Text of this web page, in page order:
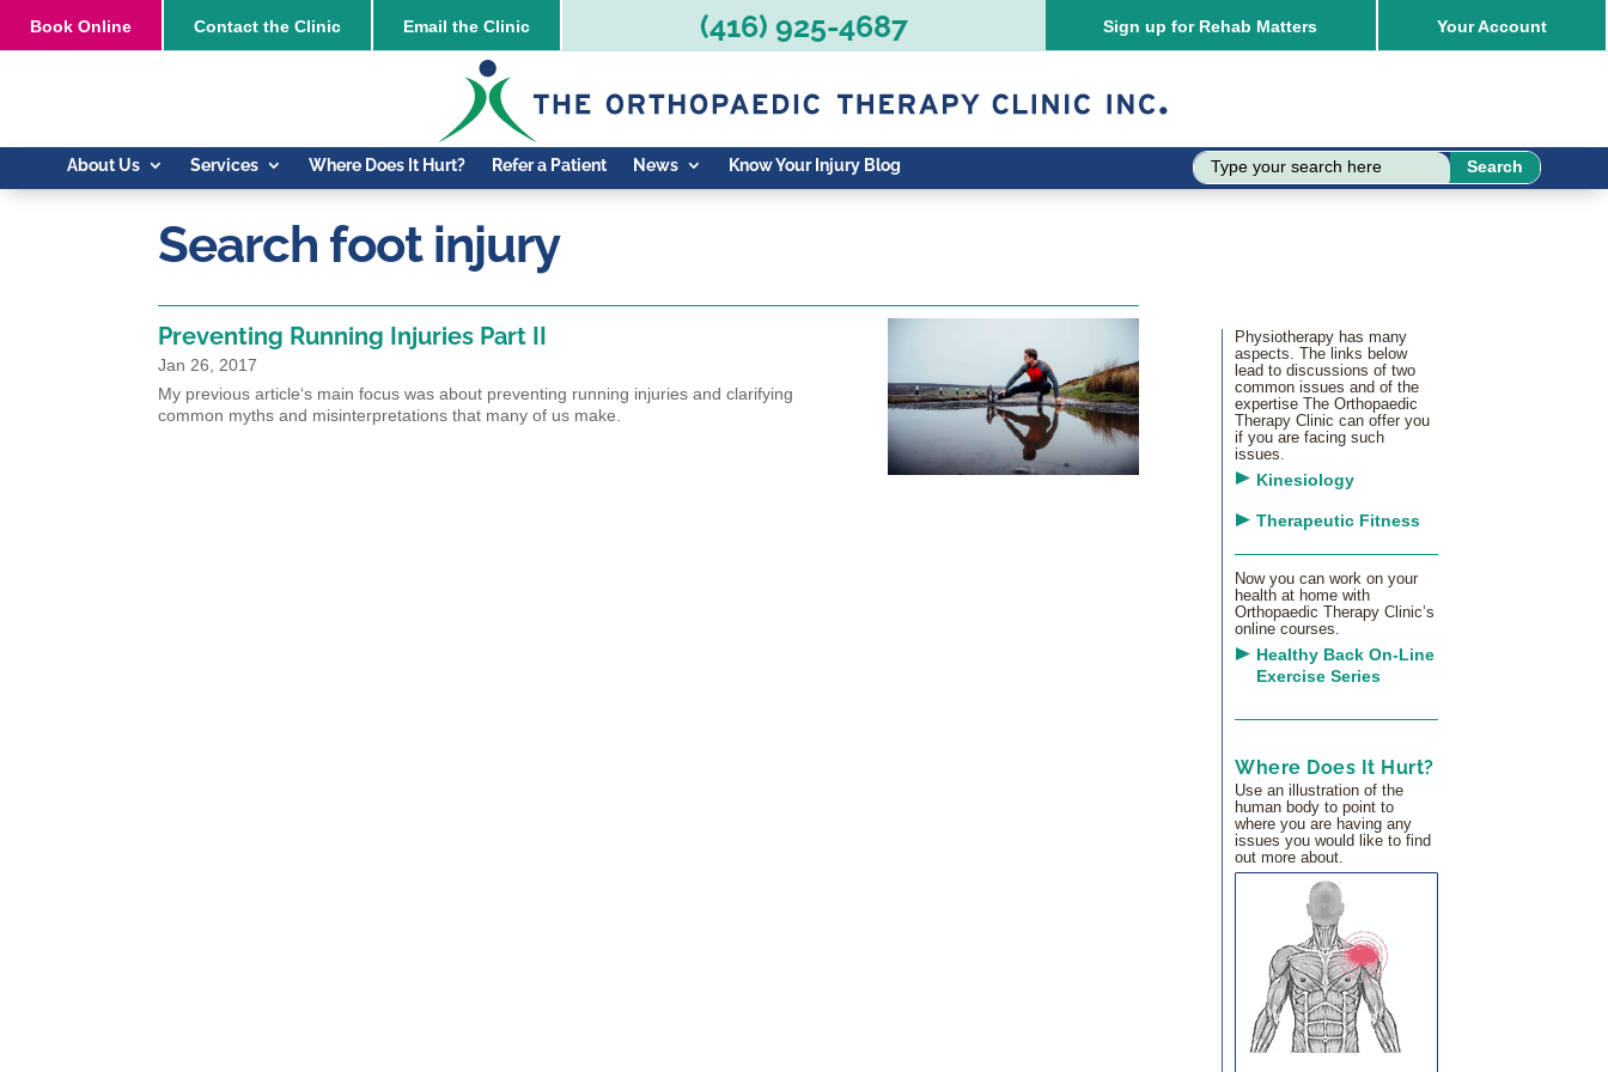
Book Online Contact the Clinic Email the Clinic (416) 925-4687 Sign up for Rehab Matters YourAccount
About Us Services Where Does It Hurt? Refer a Patient News Know Your Injury Blog
Search foot injury
Preventing Running Injuries Part II
Jan 26, 2017
My previous article‘s main focus was about preventing running injuries and clarifying
common myths and misinterpretations that many of us make.
Physiotherapy has many
aspects. The links below
lead to discussions of two
common issues and of the
expertise The Orthopaedic
Therapy Clinic can offer you
if you are facing such
issues.
Kinesiology
Therapeutic Fitness
Now you can work on your
health at home with
Orthopaedic Therapy Clinic’s
online courses.
Healthy Back On-Line
Exercise Series
Where Does It Hurt?
Use an illustration of the
human body to point to
where you are having any
issues you would like to find
out more about.